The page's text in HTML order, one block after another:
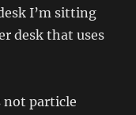
I’m sitting
desk that uses
not particle